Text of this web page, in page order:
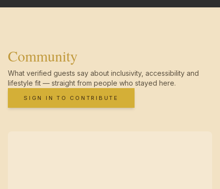
Community
What verified guests say about inclusivity, accessibility and
lifestyle fit — straight from people who stayed here.
SIGN IN TO CONTRIBUTE